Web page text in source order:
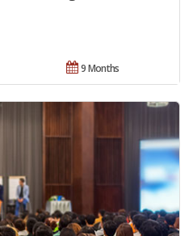
9 Months